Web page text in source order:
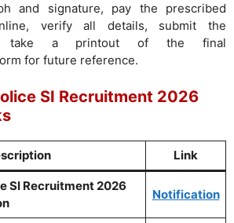
and signature, pay the prescribed
verify all details, submit the
take a printout of the final
for future reference.
SI Recruitment 2026
Link
SI Recruitment 2026
Notification